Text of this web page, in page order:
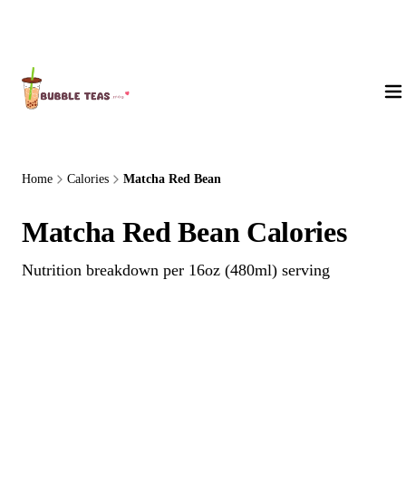
Home Calories Matcha Red Bean
Matcha Red Bean Calories
Nutrition breakdown per 16oz (480ml) serving